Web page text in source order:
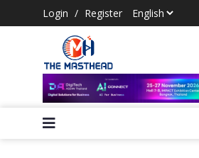
Login / Register